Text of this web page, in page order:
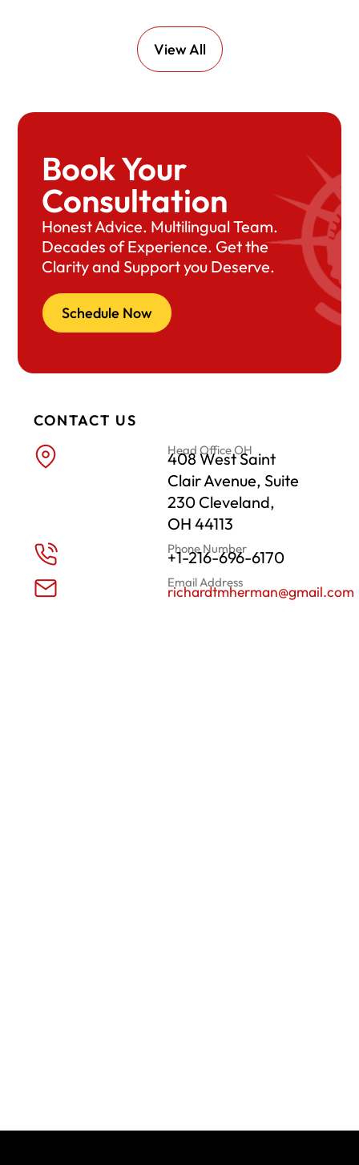
View All
Book Your
Consultation
Honest Advice. Multilingual Team.
Decades of Experience. Get the
Clarity and Support you Deserve.
Schedule Now
CONTACT US
Head Office OH
408 West Saint
Clair Avenue, Suite
230 Cleveland,
OH 44113
Phone Number
+1-216-696-6170
Email Address
richardtmherman@gmail.com